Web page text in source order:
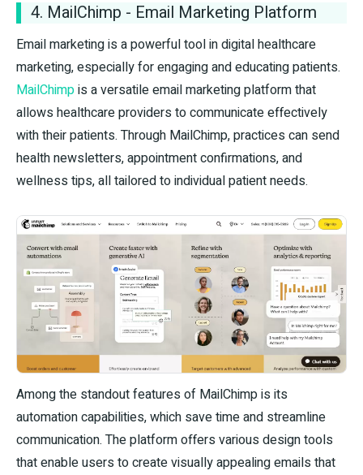
4. MailChimp - Email Marketing Platform
Email marketing is a powerful tool in digital healthcare
marketing, especially for engaging and educating patients.
MailChimpis a versatile email marketing platform that
allows healthcare providers to communicate effectively
with their patients. Through MailChimp, practices can send
health newsletters, appointment confirmations, and
wellness tips, all tailored to individual patient needs.
Among the standout features of MailChimp is its
automation capabilities, which save time and streamline
communication. The platform offers various design tools
that enable users to create visually appealing emails that